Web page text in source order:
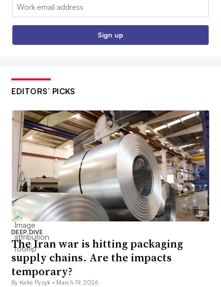
Email:
Sign up
EDITORS’ PICKS
DEEP DIVE
The Iran war is hitting packaging
supply chains. Are the impacts
temporary?
By Katie Pyzyk • March 19, 2026